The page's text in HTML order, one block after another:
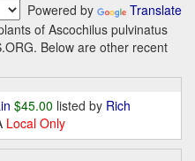
Powered by
Translate
of Ascochilus pulvinatus
Below are other recent
$45.00 listed by Rich
Local Only